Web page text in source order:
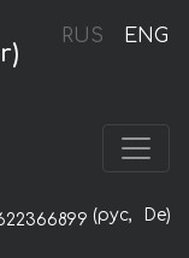
RUS ENG
(рус, De)